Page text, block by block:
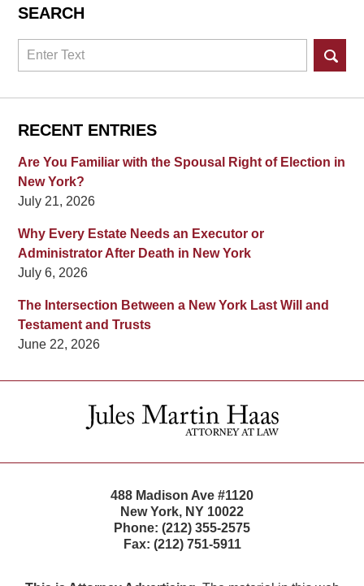
SEARCH
Search
RECENT ENTRIES
Are You Familiar with the Spousal Right of Election in
New York?
July 21, 2026
Why Every Estate Needs an Executor or
Administrator After Death in New York
July 6, 2026
The Intersection Between a New York Last Will and
Testament and Trusts
June 22, 2026
Information
488 Madison Ave #1120
New York, NY 10022
Phone: (212) 355-2575
Fax: (212) 751-5911